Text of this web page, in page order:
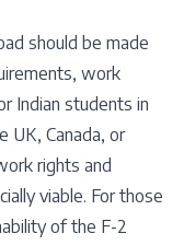
should be made
work
Indian students in
UK, Canada, or
rights and
viable. For those
of the F-2